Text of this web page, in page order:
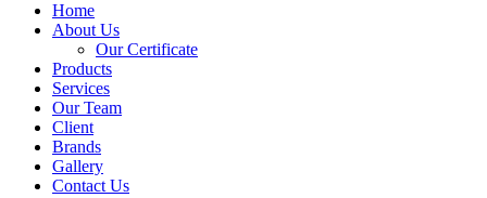
Home
About Us
Our Certificate
Products
Services
Our Team
Client
Brands
Gallery
Contact Us